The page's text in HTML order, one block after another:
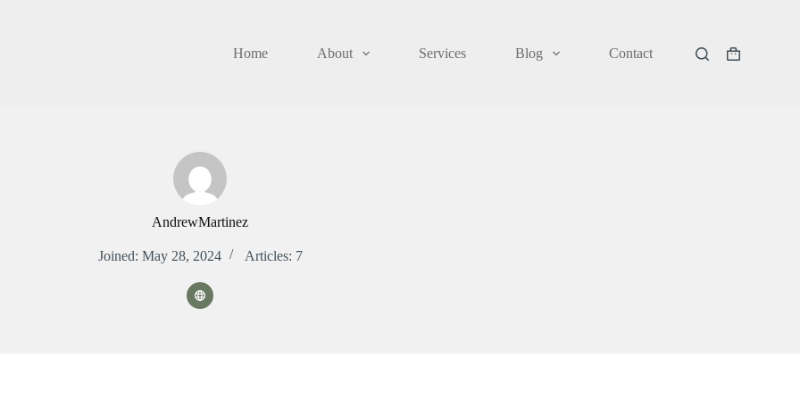
Home About Services Blog Contact
Shopping
AndrewMartinez
Joined: May 28, 2024 Articles: 7